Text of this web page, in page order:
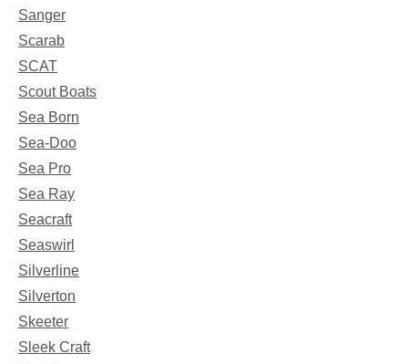
Sanger
Scarab
SCAT
Scout Boats
Sea Born
Sea-Doo
Sea Pro
Sea Ray
Seacraft
Seaswirl
Silverline
Silverton
Skeeter
Sleek Craft